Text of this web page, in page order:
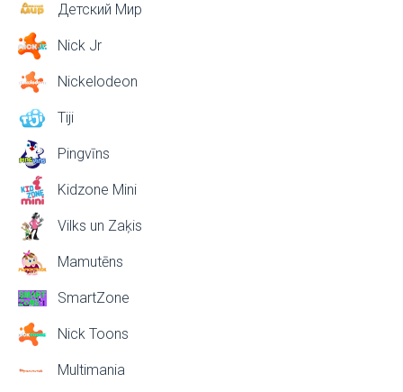
Детский Мир
Nick Jr
Nickelodeon
Tiji
Pingvīns
Kidzone Mini
Vilks un Zaķis
Mamutēns
SmartZone
Nick Toons
Multimania